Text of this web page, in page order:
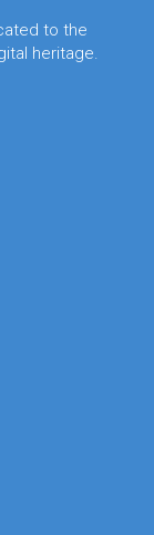
to the
heritage.